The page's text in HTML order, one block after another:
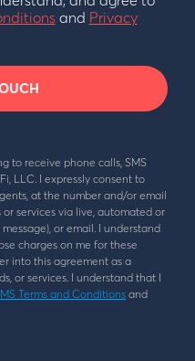
and Privacy
to receive phone calls, SMS
LLC. I expressly consent to
at the number and/or email
services via live, automated or
or email. I understand
charges on me for these
into this agreement as a
or services. I understand that I
Terms and Conditions and